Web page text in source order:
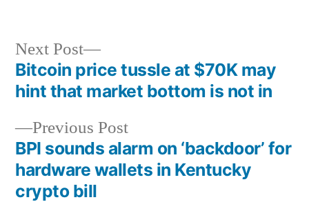
Post
navigation
Previous PostPrevious
post:
BPI sounds alarm on ‘backdoor’ for
hardware wallets in Kentucky
crypto bill
Next Post
Next
post:
Bitcoin price tussle at $70K may
hint that market bottom is not in